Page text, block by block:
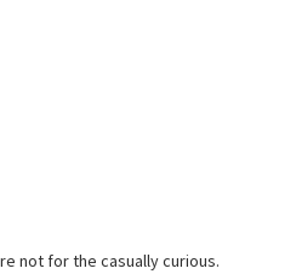
not for the casually curious.